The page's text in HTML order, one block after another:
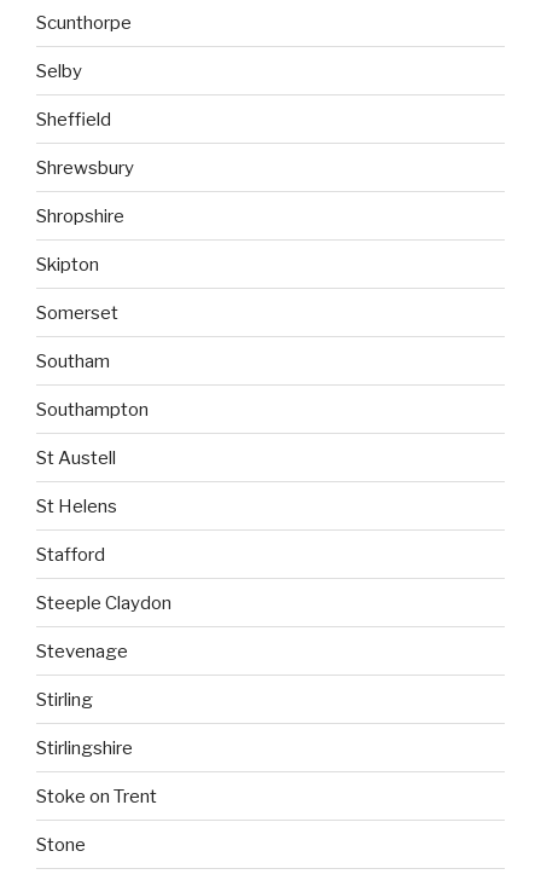
Scunthorpe
Selby
Sheffield
Shrewsbury
Shropshire
Skipton
Somerset
Southam
Southampton
St Austell
St Helens
Stafford
Steeple Claydon
Stevenage
Stirling
Stirlingshire
Stoke on Trent
Stone